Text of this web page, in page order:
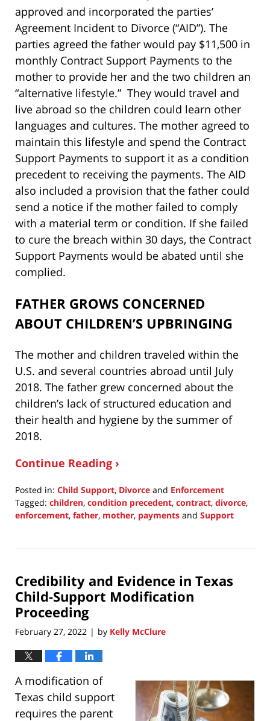
approved and incorporated the parties’
Agreement Incident to Divorce (“AID”). The
parties agreed the father would pay $11,500 in
monthly Contract Support Payments to the
mother to provide her and the two children an
“alternative lifestyle.” They would travel and
live abroad so the children could learn other
languages and cultures. The mother agreed to
maintain this lifestyle and spend the Contract
Support Payments to support it as a condition
precedent to receiving the payments. The AID
also included a provision that the father could
send a notice if the mother failed to comply
with a material term or condition. If she failed
to cure the breach within 30 days, the Contract
Support Payments would be abated until she
complied.
FATHER GROWS CONCERNED
ABOUT CHILDREN’S UPBRINGING
The mother and children traveled within the
U.S. and several countries abroad until July
2018. The father grew concerned about the
children’s lack of structured education and
their health and hygiene by the summer of
2018.
Continue Reading ›
Posted in: Child Support, Divorce and Enforcement
Tagged: children, condition precedent, contract, divorce,
enforcement, father, mother, payments and Support
5,
1:33
pm
Credibility and Evidence in Texas
Child-Support Modification
Proceeding
February 27, 2022 | by Kelly McClure
A modification of
Texas child support
requires the parent